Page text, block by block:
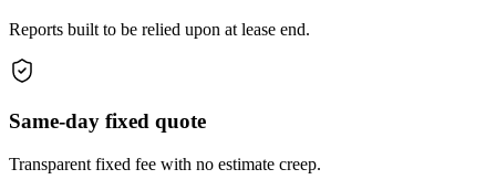
Reports built to be relied upon at lease end.
Same-day fixed quote
Transparent fixed fee with no estimate creep.